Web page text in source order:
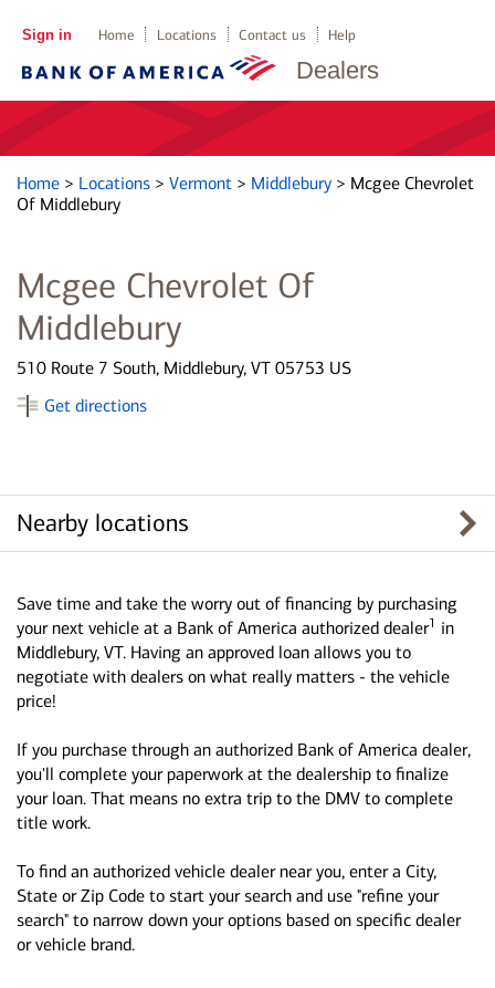
Dealers
Sign in Home Locations Contact us Help
Home > Locations > Vermont > Middlebury > Mcgee Chevrolet
Of Middlebury
Mcgee Chevrolet Of
Middlebury
510 Route 7 South, Middlebury, VT 05753 US
Get directions
Nearby locations
Save time and take the worry out of financing by purchasing
your next vehicle at a Bank of America authorized dealer1 in
Middlebury, VT. Having an approved loan allows you to
negotiate with dealers on what really matters - the vehicle
price!
If you purchase through an authorized Bank of America dealer,
you'll complete your paperwork at the dealership to finalize
your loan. That means no extra trip to the DMV to complete
title work.
To find an authorized vehicle dealer near you, enter a City,
State or Zip Code to start your search and use "refine your
search" to narrow down your options based on specific dealer
or vehicle brand.